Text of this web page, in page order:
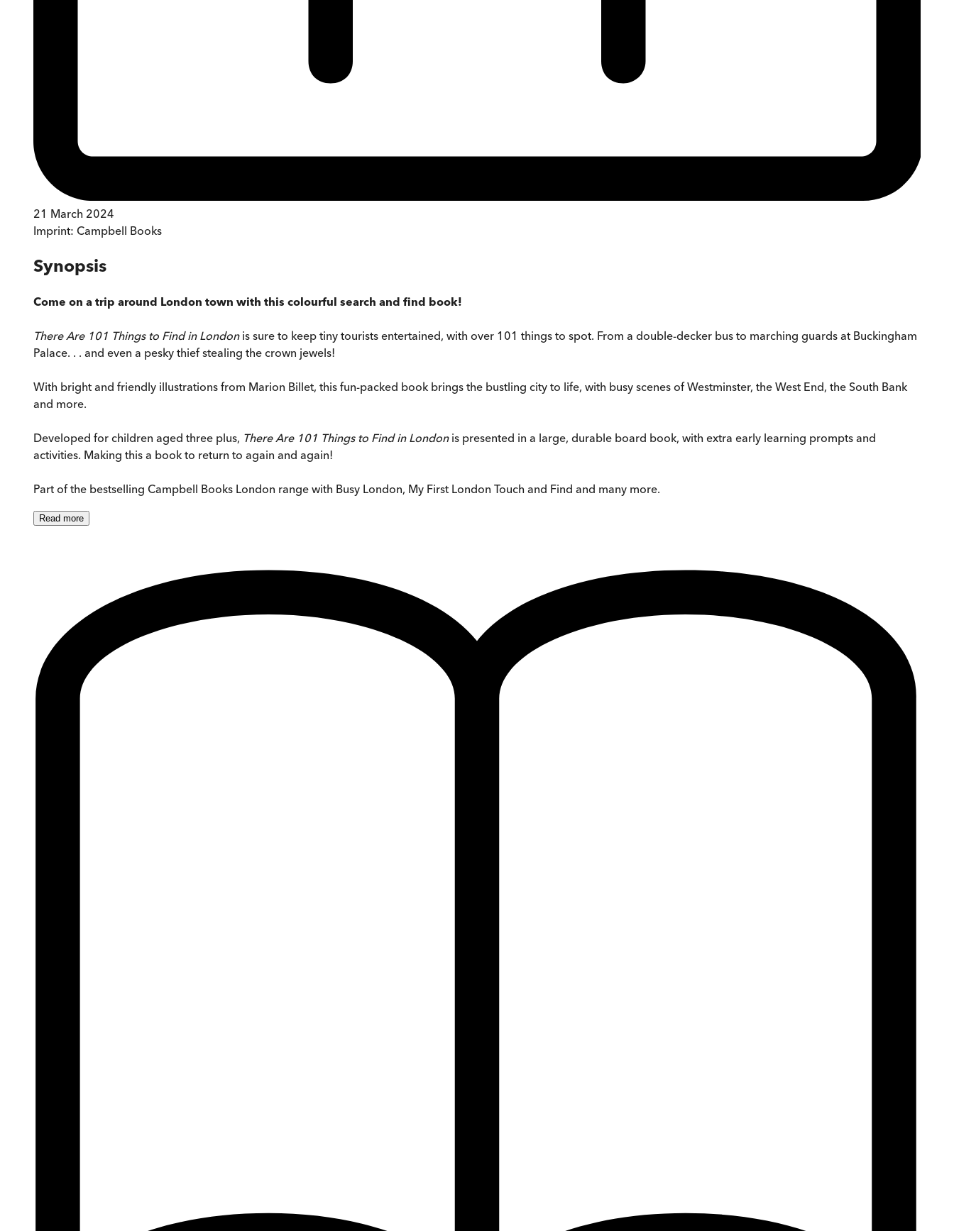
21 March 2024
Imprint: Campbell Books
Synopsis
Come on a trip around London town with this colourful search and find book!
There Are 101 Things to Find in London is sure to keep tiny tourists entertained, with over 101 things to spot. From a double-decker bus to marching guards at Buckingham
Palace. . . and even a pesky thief stealing the crown jewels!
With bright and friendly illustrations from Marion Billet, this fun-packed book brings the bustling city to life, with busy scenes of Westminster, the West End, the South Bank
and more.
Developed for children aged three plus, There Are 101 Things to Find in London is presented in a large, durable board book, with extra early learning prompts and
activities. Making this a book to return to again and again!
Part of the bestselling Campbell Books London range with Busy London, My First London Touch and Find and many more.
Read more